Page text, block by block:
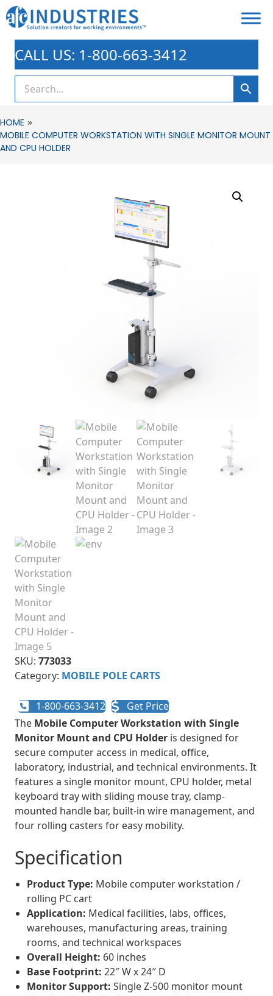
CALL US: 1-800-663-3412
HOME »
MOBILE COMPUTER WORKSTATION WITH SINGLE MONITOR MOUNT
AND CPU HOLDER
SKU: 773033
Category: MOBILE POLE CARTS
1-800-663-3412
Get Price
The Mobile Computer Workstation with Single
Monitor Mount and CPU Holder is designed for
secure computer access in medical, office,
laboratory, industrial, and technical environments. It
features a single monitor mount, CPU holder, metal
keyboard tray with sliding mouse tray, clamp-
mounted handle bar, built-in wire management, and
four rolling casters for easy mobility.
Specification
Product Type: Mobile computer workstation /
rolling PC cart
Application: Medical facilities, labs, offices,
warehouses, manufacturing areas, training
rooms, and technical workspaces
Overall Height: 60 inches
Base Footprint: 22″ W x 24″ D
Monitor Support: Single Z-500 monitor mount